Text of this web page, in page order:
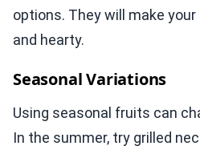
options. They will make
and hearty.
Seasonal Variations
Using seasonal fruits can
In the summer, try grilled